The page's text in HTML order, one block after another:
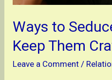
Ways to
Keep Them
Leave a Comment /